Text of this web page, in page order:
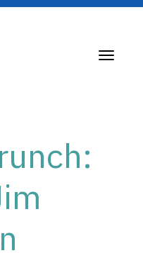
Toggle